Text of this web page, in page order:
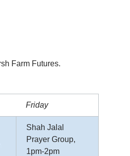
Farm Futures.
Friday
Shah Jalal
Prayer Group,
1pm-2pm